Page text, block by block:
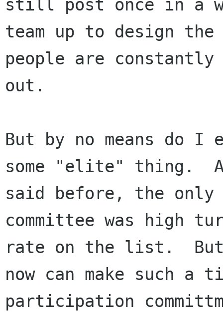
still post once in a
team up to design
people are constantly
out.
But by no means do I
some "elite" thing.
said before, the only
committee was high
rate on the list.
now can make such a
participation